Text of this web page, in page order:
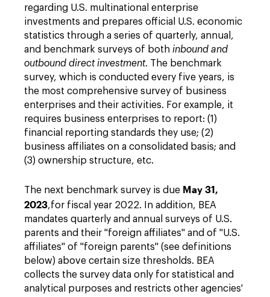
regarding U.S. multinational enterprise
investments and prepares official U.S. economic
statistics through a series of quarterly, annual,
and benchmark surveys of both inbound and
outbound direct investment. The benchmark
survey, which is conducted every five years, is
the most comprehensive survey of business
enterprises and their activities. For example, it
requires business enterprises to report: (1)
financial reporting standards they use; (2)
business affiliates on a consolidated basis; and
(3) ownership structure, etc.
The next benchmark survey is due May 31,
2023,for fiscal year 2022. In addition, BEA
mandates quarterly and annual surveys of U.S.
parents and their "foreign affiliates" and of "U.S.
affiliates" of "foreign parents" (see definitions
below) above certain size thresholds. BEA
collects the survey data only for statistical and
analytical purposes and restricts other agencies'